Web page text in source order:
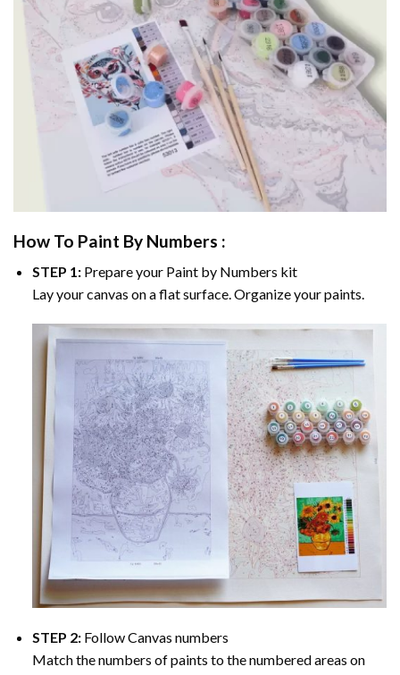
How To Paint By Numbers :
STEP 1:Prepare your Paint by Numbers kit
Lay your canvas on a flat surface. Organize your paints.
STEP 2: Follow Canvas numbers
Match the numbers of paints to the numbered areas on